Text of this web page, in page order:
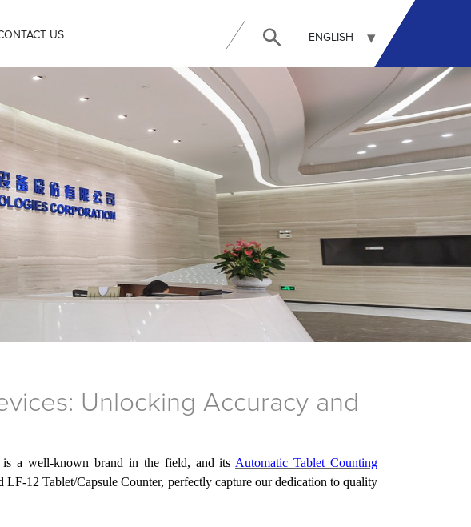
US ENGLISH
Unlocking Accuracy and
a well-known brand in the field, and its Automatic Tablet Counting
LF-12 Tablet/Capsule Counter, perfectly capture ourdedication to quality